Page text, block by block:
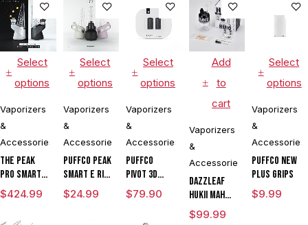
Select
options
Vaporizers
&
Accessories
The Peak
Pro Smart E
Rig with
3DXL
$424.99
Select
options
Vaporizers
&
Accessories
Puffco Peak
Smart E Rig
Vaporizer
$24.99
Select
options
Vaporizers
&
Accessories
Puffco
Pivot 3D
Chamber
$79.90
Add
to
cart
Vaporizers
&
Accessories
DAZZLEAF
HUKii mAh
Dab Rig
$99.99
Select
options
Vaporizers
&
Accessories
Puffco New
Plus Grips
$9.99